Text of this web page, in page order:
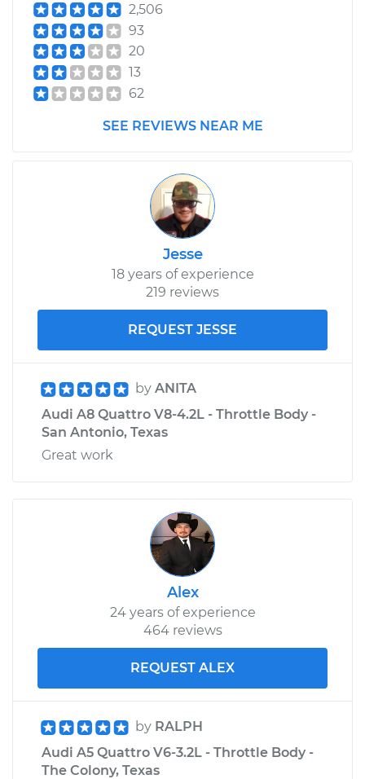
2,506
93
20
13
62
SEE REVIEWS NEAR ME
Jesse
18 years of experience
219 reviews
REQUEST JESSE
by ANITA
Audi A8 Quattro V8-4.2L - Throttle Body -
San Antonio, Texas
Great work
Alex
24 years of experience
464 reviews
REQUEST ALEX
by RALPH
Audi A5 Quattro V6-3.2L - Throttle Body -
The Colony, Texas